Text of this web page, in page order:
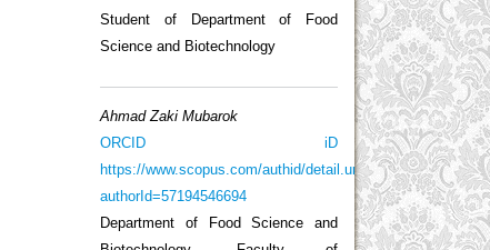
Student of Department of Food
Science and Biotechnology
Ahmad Zaki Mubarok
ORCID iD
https://www.scopus.com/authid/detail.uri?
authorId=57194546694
Department of Food Science and